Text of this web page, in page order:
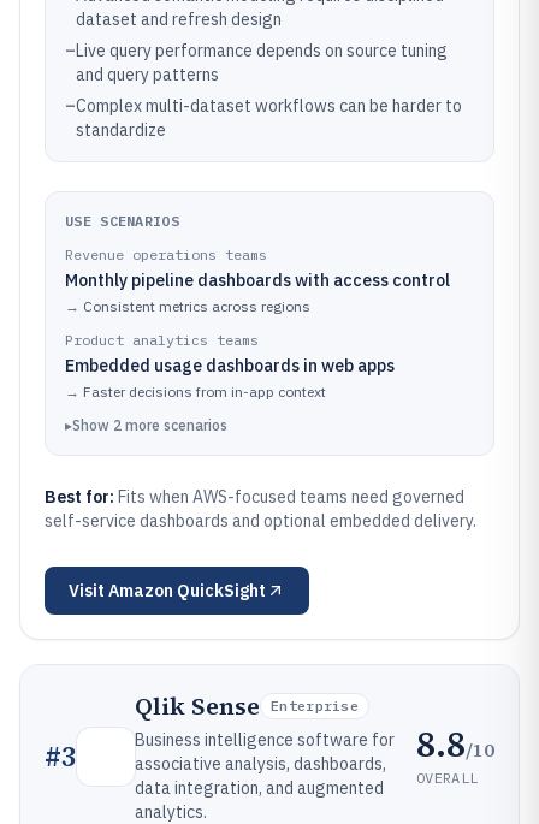
dataset and refresh design
–Live query performance depends on source tuning
and query patterns
–Complex multi-dataset workflows can be harder to
standardize
USE SCENARIOS
Revenue operations teams
Monthly pipeline dashboards with access control
→ Consistent metrics across regions
Product analytics teams
Embedded usage dashboards in web apps
→ Faster decisions from in-app context
▸Show 2 more scenarios
Best for: Fits when AWS-focused teams need governed
self-service dashboards and optional embedded delivery.
Visit Amazon QuickSight
#3
Qlik Sense Enterprise
Business intelligence software for
associative analysis, dashboards,
data integration, and augmented
analytics.
8.8/10
OVERALL